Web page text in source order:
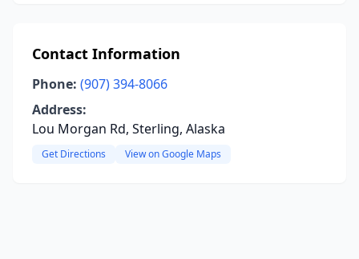
Contact Information
Phone: (907) 394-8066
Address:
Lou Morgan Rd, Sterling, Alaska
Get Directions View on Google Maps